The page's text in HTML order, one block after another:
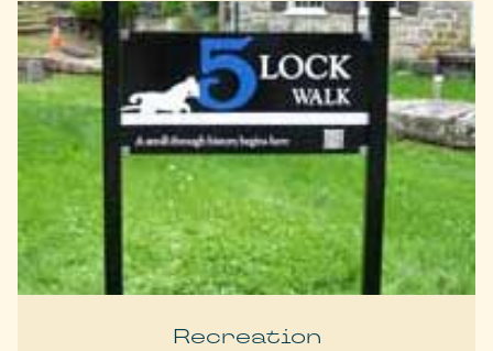
Recreation